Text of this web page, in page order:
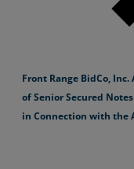
Front Range BidCo,
of Senior Secured
in Connection with the